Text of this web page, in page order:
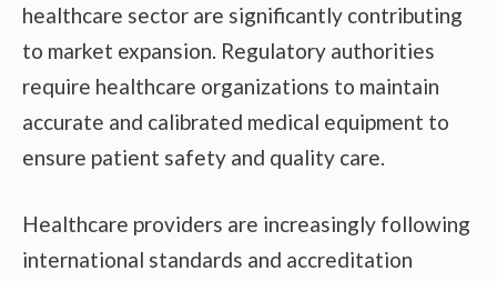
healthcare sector are significantly contributing
to market expansion. Regulatory authorities
require healthcare organizations to maintain
accurate and calibrated medical equipment to
ensure patient safety and quality care.
Healthcare providers are increasingly following
international standards and accreditation